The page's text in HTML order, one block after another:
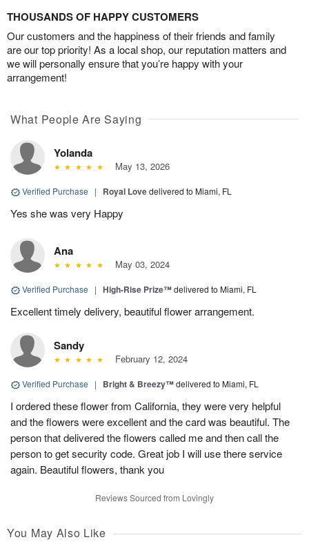
THOUSANDS OF HAPPY CUSTOMERS
Our customers and the happiness of their friends and family
are our top priority! As a local shop, our reputation matters and
we will personally ensure that you’re happy with your
arrangement!
What People Are Saying
Yolanda
May 13, 2026
Verified Purchase | Royal Lovedelivered to Miami, FL
Yes she was very Happy
Ana
May 03, 2024
Verified Purchase | High-Rise Prize™delivered to Miami, FL
Excellent timely delivery, beautiful flower arrangement.
Sandy
February 12, 2024
Verified Purchase | Bright & Breezy™delivered to Miami, FL
I ordered these flower from California, they were very helpful
and the flowers were excellent and the card was beautiful. The
person that delivered the flowers called me and then call the
person to get security code. Great job I will use there service
again. Beautiful flowers, thank you
Reviews Sourced from Lovingly
You May Also Like